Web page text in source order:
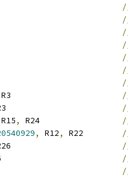
NOP
R3
R15, R24
, R12, R22